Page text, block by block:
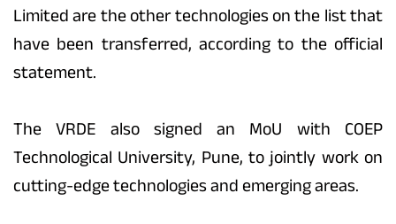
Limited are the other technologies on the list that
have been transferred, according to the official
statement.
The VRDE also signed an MoU with COEP
Technological University, Pune, to jointly work on
cutting-edge technologies and emerging areas.